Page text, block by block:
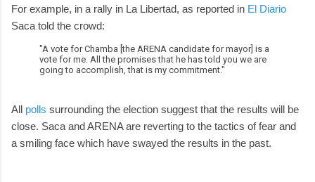
For example, in a rally in La Libertad, as reported in El Diario
Saca told the crowd:
"A vote for Chamba [the ARENA candidate for mayor] is a
vote for me. All the promises that he has told you we are
going to accomplish, that is my commitment."
All polls surrounding the election suggest that the results will be
close. Saca and ARENA are reverting to the tactics of fear and
a smiling face which have swayed the results in the past.